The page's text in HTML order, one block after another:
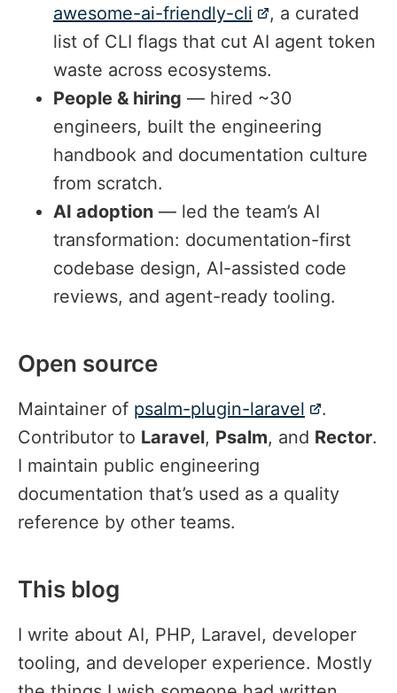
awesome-ai-friendly-cli
, a curated
list of CLI flags that cut AI agent token
waste across ecosystems.
People & hiring — hired ~30
engineers, built the engineering
handbook and documentation culture
from scratch.
AI adoption — led the team’s AI
transformation: documentation-first
codebase design, AI-assisted code
reviews, and agent-ready tooling.
Open source
Maintainer of psalm-plugin-laravel
.
Contributor to Laravel, Psalm, and Rector.
I maintain public engineering
documentation that’s used as a quality
reference by other teams.
This blog
I write about AI, PHP, Laravel, developer
tooling, and developer experience. Mostly